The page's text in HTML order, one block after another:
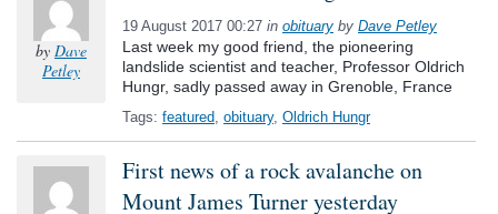
by Dave
Petley
19 August 2017 00:27 in obituary by Dave Petley
Last week my good friend, the pioneering
landslide scientist and teacher, Professor Oldrich
Hungr, sadly passed away in Grenoble, France
Tags: featured, obituary, Oldrich Hungr
First news of a rock avalanche on
Mount James Turner yesterday